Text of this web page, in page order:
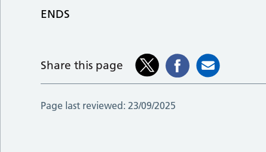
ENDS
Share this page
Page last reviewed: 23/09/2025